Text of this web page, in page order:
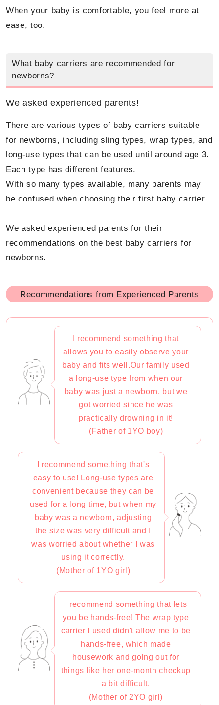
When your baby is comfortable, you feel more at
ease, too.
What baby carriers are recommended for
newborns?
We asked experienced parents!
There are various types of baby carriers suitable
for newborns, including sling types, wrap types, and
long-use types that can be used until around age 3.
Each type has different features.
With so many types available, many parents may
be confused when choosing their first baby carrier.
We asked experienced parents for their
recommendations on the best baby carriers for
newborns.
Recommendations from Experienced Parents
I recommend something that
allows you to easily observe your
baby and fits well.Our family used
a long-use type from when our
baby was just a newborn, but we
got worried since he was
practically drowning in it!
(Father of 1YO boy)
I recommend something that's
easy to use! Long-use types are
convenient because they can be
used for a long time, but when my
baby was a newborn, adjusting
the size was very difficult and I
was worried about whether I was
using it correctly.
(Mother of 1YO girl)
I recommend something that lets
you be hands-free! The wrap type
carrier I used didn't allow me to be
hands-free, which made
housework and going out for
things like her one-month checkup
a bit difficult.
(Mother of 2YO girl)